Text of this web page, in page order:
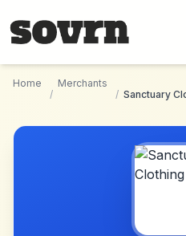
Home
/
Merchants
/ Sanctuary